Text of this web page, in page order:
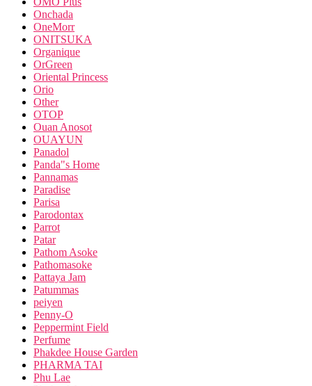
Onchada
OneMorr
ONITSUKA
Organique
OrGreen
Oriental Princess
Orio
Other
OTOP
Ouan Anosot
OUAYUN
Panadol
Panda"s Home
Pannamas
Paradise
Parisa
Parodontax
Parrot
Patar
Pathom Asoke
Pathomasoke
Pattaya Jam
Patummas
peiyen
Penny-O
Peppermint Field
Perfume
Phakdee House Garden
PHARMA TAI
Phu Lae